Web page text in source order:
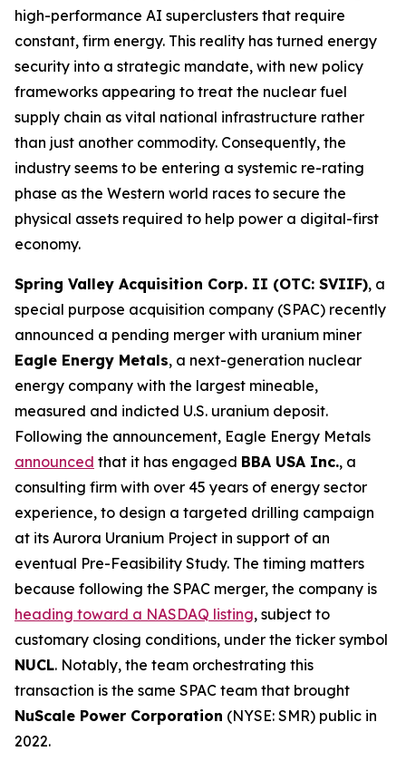
high-performance AI superclusters that require
constant, firm energy. This reality has turned energy
security into a strategic mandate, with new policy
frameworks appearing to treat the nuclear fuel
supply chain as vital national infrastructure rather
than just another commodity. Consequently, the
industry seems to be entering a systemic re-rating
phase as the Western world races to secure the
physical assets required to help power a digital-first
economy.
Spring Valley Acquisition Corp. II (OTC: SVIIF), a
special purpose acquisition company (SPAC) recently
announced a pending merger with uranium miner
Eagle Energy Metals, a next-generation nuclear
energy company with the largest mineable,
measured and indicted U.S. uranium deposit.
Following the announcement, Eagle Energy Metals
announced that it has engaged BBA USA Inc., a
consulting firm with over 45 years of energy sector
experience, to design a targeted drilling campaign
at its Aurora Uranium Project in support of an
eventual Pre-Feasibility Study. The timing matters
because following the SPAC merger, the company is
heading toward a NASDAQ listing, subject to
customary closing conditions, under the ticker symbol
NUCL. Notably, the team orchestrating this
transaction is the same SPAC team that brought
NuScale Power Corporation (NYSE: SMR) public in
2022.